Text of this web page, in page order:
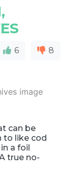
6 8
can be
to like cod
a foil
true no-